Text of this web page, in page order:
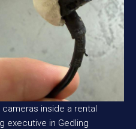
inside a rental
executive in Gedling